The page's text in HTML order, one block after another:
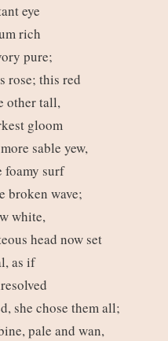
eye
rich
pure;
rose; this red
other tall,
gloom
sable yew,
foamy surf
broken wave;
white,
head now set
as if
she chose them all;
pale and wan,